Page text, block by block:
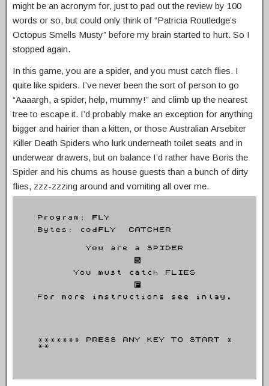
might be an acronym for, just to pad out the review by 100
words or so, but could only think of “Patricia Routledge’s
Octopus Smells Musty” before my brain started to hurt. So I
stopped again.
In this game, you are a spider, and you must catch flies. I
quite like spiders. I’ve never been the sort of person to go
“Aaaargh, a spider, help, mummy!” and climb up the nearest
tree to escape it. I’d probably make an exception for anything
bigger and hairier than a kitten, or those Australian Arsebiter
Killer Death Spiders who lurk underneath toilet seats and in
underwear drawers, but on balance I’d rather have Boris the
Spider and his chums as house guests than a bunch of dirty
flies, zzz-zzzing around and vomiting all over me.